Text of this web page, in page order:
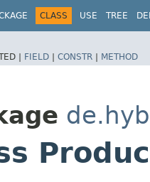
CLASS USE TREE
| FIELD | CONSTR | METHOD